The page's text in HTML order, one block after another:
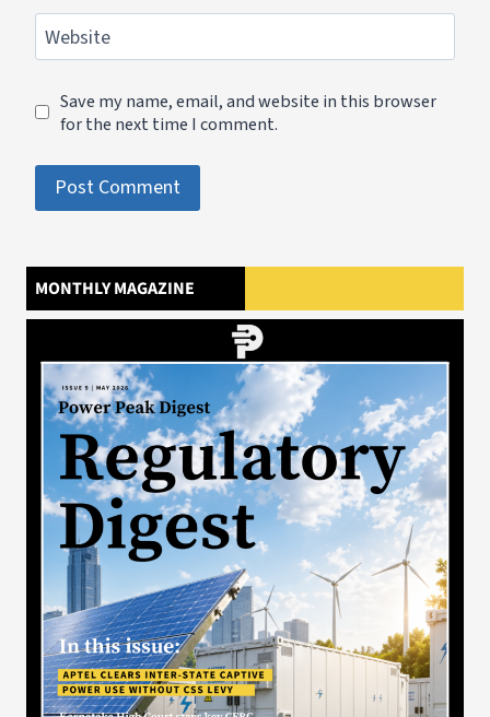
Website
Save my name, email, and website in this browser
for the next time I comment.
MONTHLY MAGAZINE